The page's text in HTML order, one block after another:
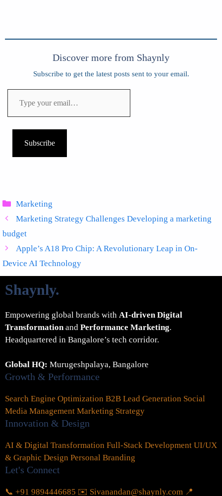
Discover more from Shaynly
Subscribe to get the latest posts sent to your email.
your
email…
Subscribe
Categories
Marketing
Marketing Strategy Challenges Developing a marketing
budget
Apple’s A18 Pro Chip: A Revolutionary Leap in On-
Device AI Technology
Shaynly.
Empowering global brands with AI-driven Digital
Transformation and Performance Marketing.
Headquartered in Bangalore’s tech corridor.
Global HQ: Murugeshpalaya, Bangalore
Growth & Performance
Search Engine Optimization B2B Lead Generation Social
Media Management Marketing Strategy
Innovation & Design
AI & Digital Transformation Full-Stack Development UI/UX
& Graphic Design Personal Branding
Let's Connect
📞 +91 9894446685 ✉️ Sivanandan@shaynly.com 📍